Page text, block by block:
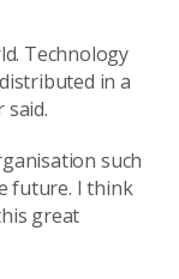
Technology
in a
said.
such
future. I think
great